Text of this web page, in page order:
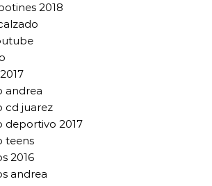
2018
andrea
cd juarez
deportivo 2017
teens
2016
andrea